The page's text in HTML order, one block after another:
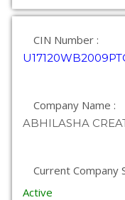
CIN Number :
Company Name :
ABHILASHA
Current Company
Active